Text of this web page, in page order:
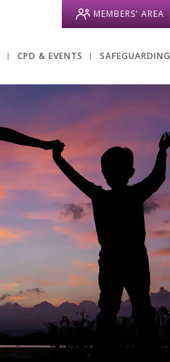
MEMBERS' AREA
CPD & EVENTS SAFEGUARDING